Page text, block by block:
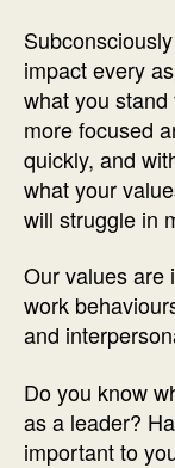
impact every
what you
more focused
quickly, and
what your
will struggle in
Our values are
work
and
Do you know
as a leader?
important to